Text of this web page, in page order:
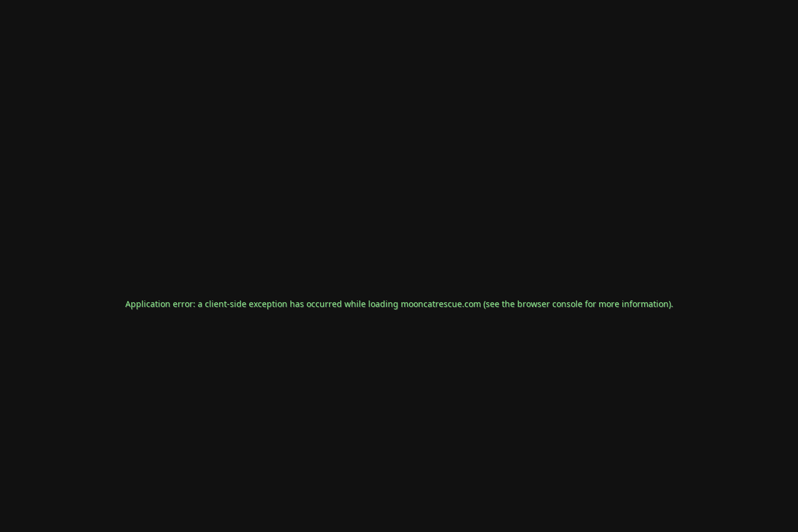
Application error: a client-side exception has occurred while loading mooncatrescue.com(see the browser consolefor more information).